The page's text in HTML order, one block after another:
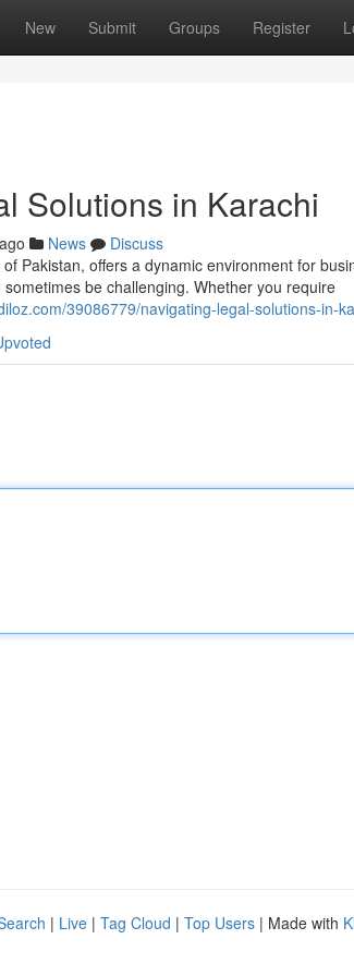
New Submit Groups Register
Solutions in Karachi
News
Discuss
Pakistan, offers a dynamic environment for
be challenging. Whether you require
39086779/navigating-legal-solutions-in-
| Live | Tag Cloud | Top Users | Made with